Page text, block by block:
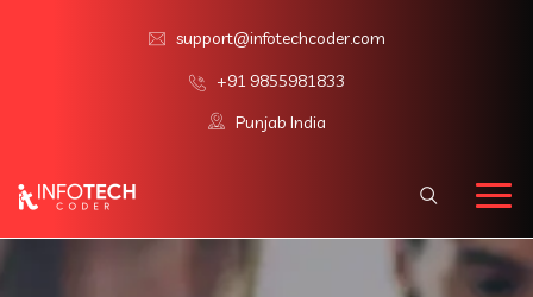
support@infotechcoder.com
+91 9855981833
Punjab India